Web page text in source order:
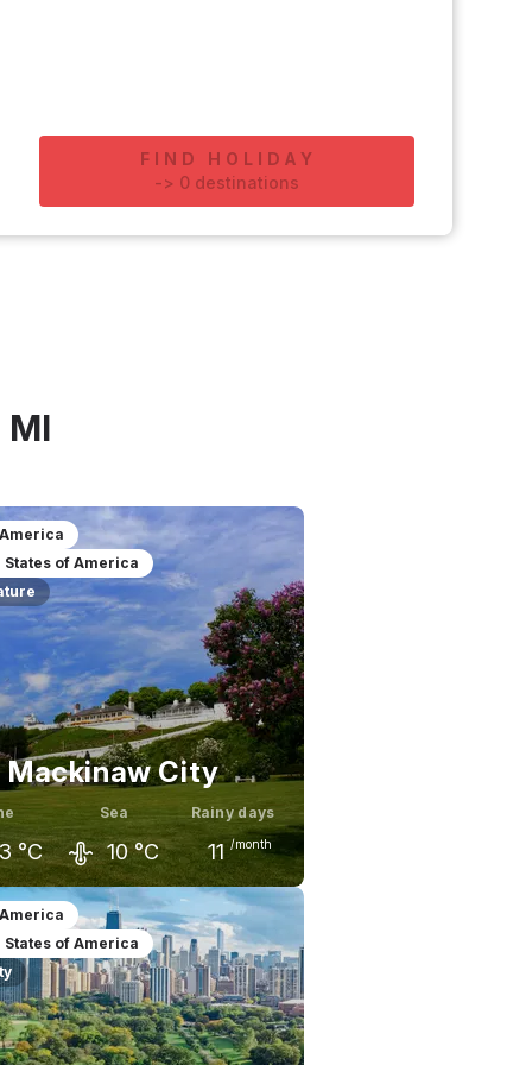
FIND HOLIDAY
-> 0 destinations
States of America
Mackinaw City
°C
Sea
10 °C
Rainy days
11 /month
°C
June
23 °C
July
26 °C
States of America